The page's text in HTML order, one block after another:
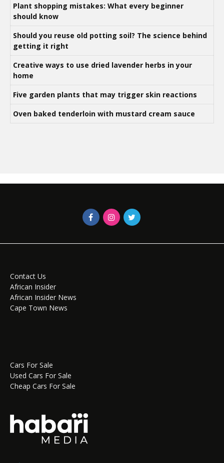
Plant shopping mistakes: What every beginner
should know
Should you reuse old potting soil? The science behind
getting it right
Creative ways to use dried lavender herbs in your
home
Five garden plants that may trigger skin reactions
Oven baked tenderloin with mustard cream sauce
Contact Us
African Insider
African Insider News
Cape Town News
Cars For Sale
Used Cars For Sale
Cheap Cars For Sale